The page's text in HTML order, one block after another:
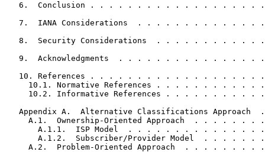
6.  Conclusion . . . . . . . . . . . . . . . . . .
7.  IANA Considerations  . . . . . . . . . . . . .
8.  Security Considerations  . . . . . . . . . . .
9.  Acknowledgments  . . . . . . . . . . . . . . .
10. References . . . . . . . . . . . . . . . . . .
10.1. Normative References . . . . . . . . . . .
10.2. Informative References . . . . . . . . . .
Appendix A.  Alternative Classifications Approach
A.1.  Ownership-Oriented Approach  . . . . . . .
A.1.1.  ISP Model  . . . . . . . . . . . . . .
A.1.2.  Subscriber/Provider Model  . . . . . .
A.2.  Problem-Oriented Approach  . . . . . . . .